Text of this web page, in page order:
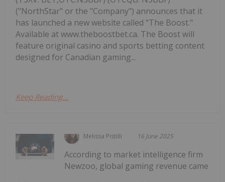
("NorthStar" or the "Company") announces that it
has launched a new website called "The Boost."
Available at www.theboostbet.ca. The Boost will
feature original casino and sports betting content
designed for Canadian gaming...
Keep Reading...
Melissa Pistilli 16 June 2025
According to market intelligence firm
Newzoo, global gaming revenue came